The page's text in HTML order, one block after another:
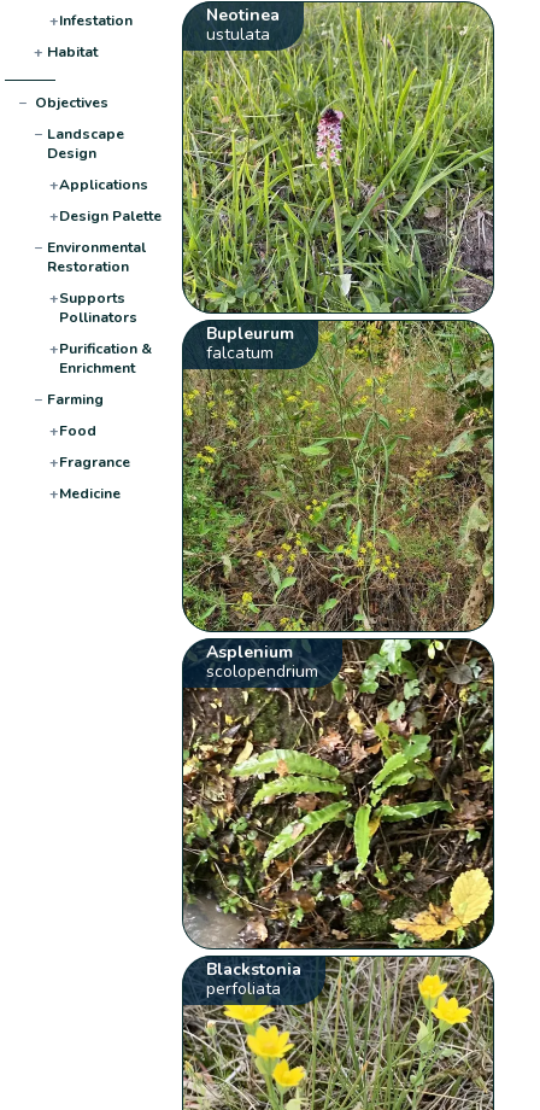
+Infestation
+ Habitat
− Objectives
− Landscape
Design
+Applications
+Design Palette
− Environmental
Restoration
+Supports
Pollinators
+Purification &
Enrichment
− Farming
+Food
+Fragrance
+Medicine
Neotinea
ustulata
Bupleurum
falcatum
Asplenium
scolopendrium
Blackstonia
perfoliata